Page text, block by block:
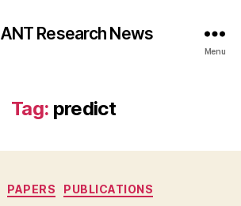
ANT Research News
Menu
Tag: predict
Categories
PAPERS PUBLICATIONS